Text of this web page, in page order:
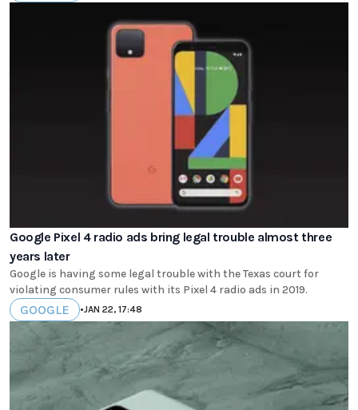
Google Pixel 4 radio ads bring legal trouble almost three
years later
Google is having some legal trouble with the Texas court for
violating consumer rules with its Pixel 4 radio ads in 2019.
GOOGLE •JAN 22, 17:48